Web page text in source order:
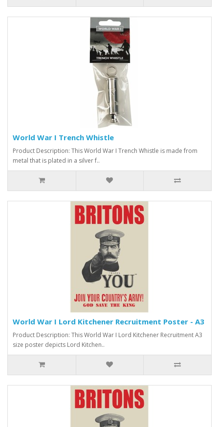
World War I Trench Whistle
Product Description: This World War I Trench Whistle is made from
metal that is plated in a silver f..
World War I Lord Kitchener Recruitment Poster - A3
Product Description: This World War I Lord Kitchener Recruitment A3
size poster depicts Lord Kitchen..